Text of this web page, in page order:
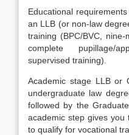
Educational
an LLB (or non-law
training (BPC/BVC,
complete pupillage/
supervised training).
Academic stage LLB or
undergraduate law
followed by the
academic step gives you
to qualify for vocational